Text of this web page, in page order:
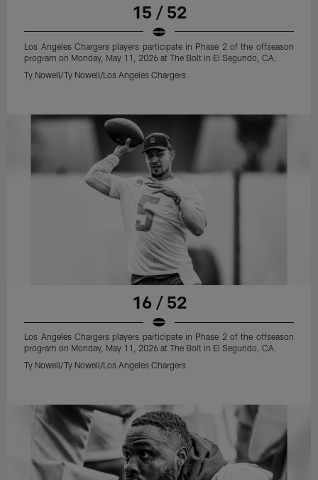
15 / 52
Los Angeles Chargers players participate in Phase 2 of the offseason
program on Monday, May 11, 2026 at The Bolt in El Segundo, CA.
Ty Nowell/Ty Nowell/Los Angeles Chargers
16 / 52
Los Angeles Chargers players participate in Phase 2 of the offseason
program on Monday, May 11, 2026 at The Bolt in El Segundo, CA.
Ty Nowell/Ty Nowell/Los Angeles Chargers